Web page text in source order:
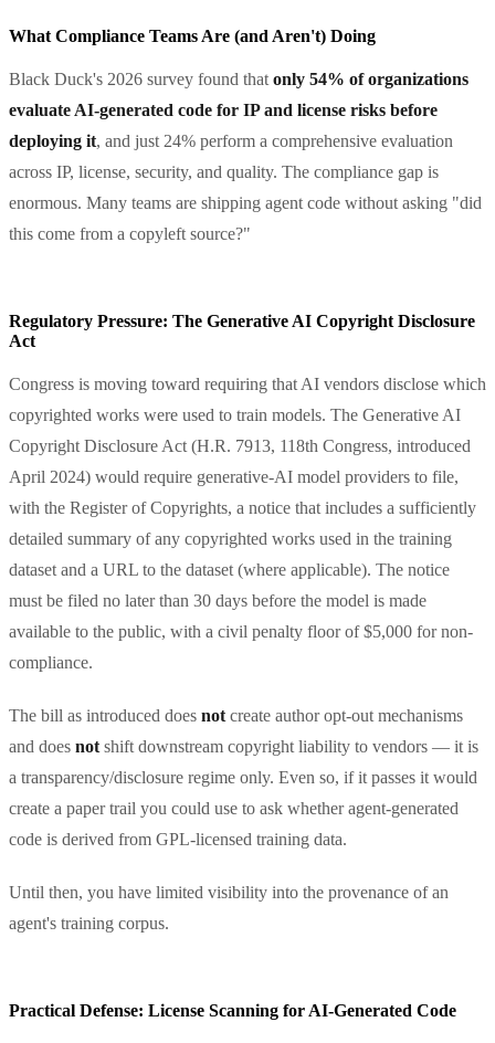
What Compliance Teams Are (and Aren't) Doing
Black Duck's 2026 survey found that only 54% of organizations
evaluate AI-generated code for IP and license risks before
deploying it, and just 24% perform a comprehensive evaluation
across IP, license, security, and quality. The compliance gap is
enormous. Many teams are shipping agent code without asking "did
this come from a copyleft source?"
Regulatory Pressure: The Generative AI Copyright Disclosure
Act
Congress is moving toward requiring that AI vendors disclose which
copyrighted works were used to train models. The Generative AI
Copyright Disclosure Act (H.R. 7913, 118th Congress, introduced
April 2024) would require generative-AI model providers to file,
with the Register of Copyrights, a notice that includes a sufficiently
detailed summary of any copyrighted works used in the training
dataset and a URL to the dataset (where applicable). The notice
must be filed no later than 30 days before the model is made
available to the public, with a civil penalty floor of $5,000 for non-
compliance.
The bill as introduced does not create author opt-out mechanisms
and does not shift downstream copyright liability to vendors — it is
a transparency/disclosure regime only. Even so, if it passes it would
create a paper trail you could use to ask whether agent-generated
code is derived from GPL-licensed training data.
Until then, you have limited visibility into the provenance of an
agent's training corpus.
Practical Defense: License Scanning for AI-Generated Code